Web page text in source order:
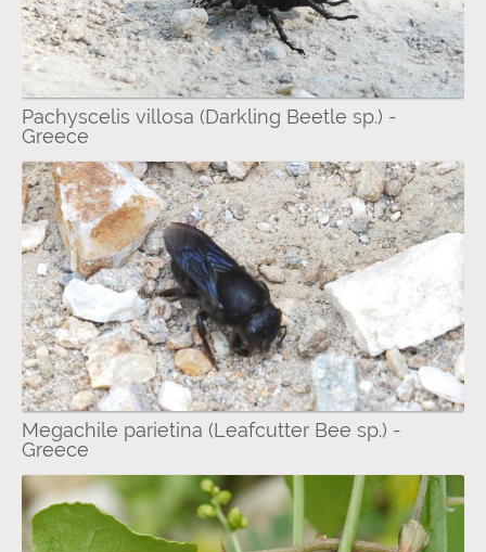
Pachyscelis villosa (Darkling Beetle sp.) -
Greece
Megachile parietina (Leafcutter Bee sp.) -
Greece